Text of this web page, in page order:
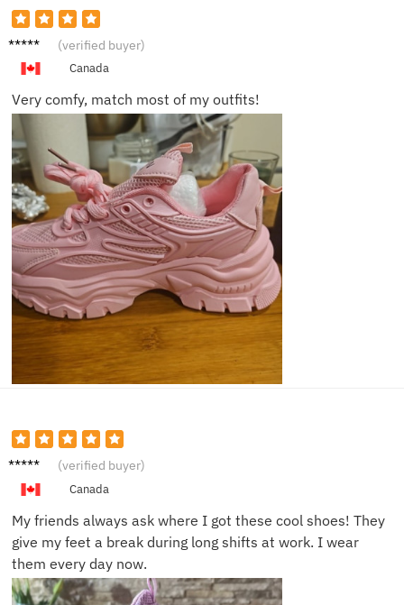
Megan
(verified buyer)
Canada
Very comfy, match most of my outfits!
Olivia
(verified buyer)
Canada
My friends always ask where I got these cool shoes! They
give my feet a break during long shifts at work. I wear
them every day now.